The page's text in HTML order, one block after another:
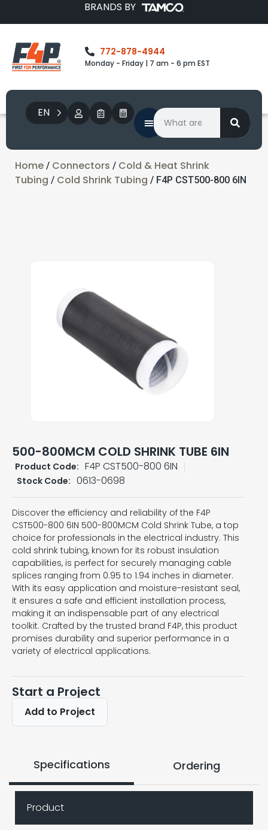
BRANDS BY
772-878-4944
Monday - Friday | 7 am - 6 pm EST
EN
Home / Connectors / Cold & Heat Shrink
Tubing / Cold Shrink Tubing / F4P CST500-800 6IN
500-800MCM COLD SHRINK TUBE 6IN
Product Code: F4P CST500-800 6IN
Stock Code: 0613-0698
Discover the efficiency and reliability of the F4P
CST500-800 6IN 500-800MCM Cold Shrink Tube, a top
choice for professionals in the electrical industry. This
cold shrink tubing, known for its robust insulation
capabilities, is perfect for securely managing cable
splices ranging from 0.95 to 1.94 inches in diameter.
With its easy application and moisture-resistant seal,
it ensures a safe and efficient installation process,
making it an indispensable part of any electrical
toolkit. Crafted by the trusted brand F4P, this product
promises durability and superior performance in a
variety of electrical applications.
Start a Project
Add to Project
Specifications Ordering
Product